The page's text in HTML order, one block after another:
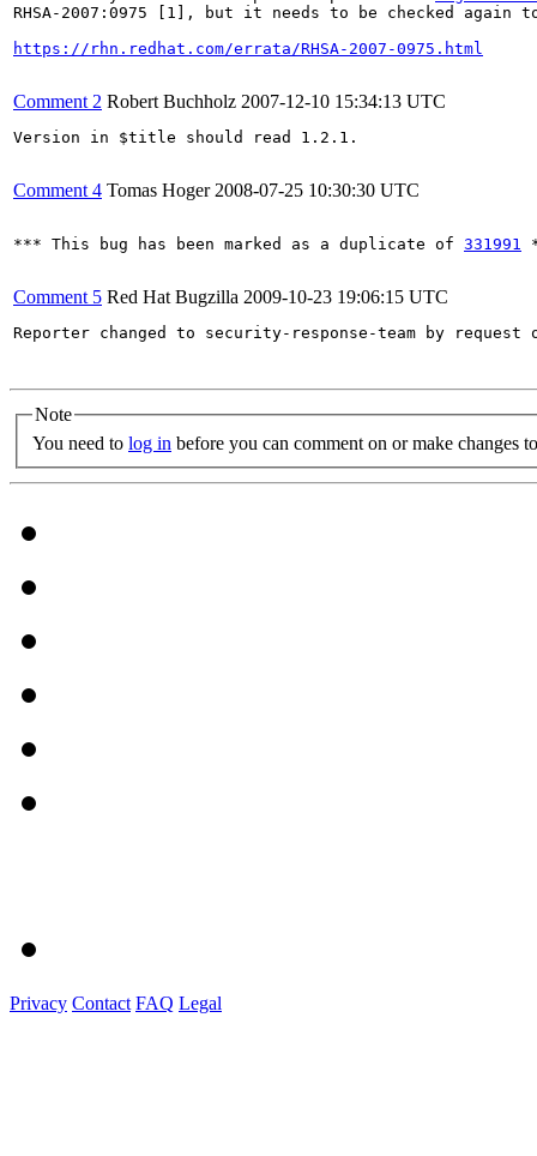
RHSA-2007:0975 [1], but it needs to be checked again
https://rhn.redhat.com/errata/RHSA-2007-0975.html
Comment 2 Robert Buchholz 2007-12-10 15:34:13 UTC
Version in $title should read 1.2.1.
Comment 4 Tomas Hoger 2008-07-25 10:30:30 UTC
*** This bug has been marked as a duplicate of 331991
Comment 5 Red Hat Bugzilla 2009-10-23 19:06:15 UTC
Reporter changed to security-response-team by request
Note
You need to log in before you can comment on or make changes
Privacy Contact FAQ Legal